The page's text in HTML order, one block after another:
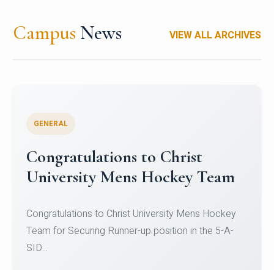
Campus News VIEW ALL ARCHIVES
Register for CHRIST University
Micro-Credential Courses
Register for CHRIST University Micro-Credential
Courses on or before 10 August 2026.